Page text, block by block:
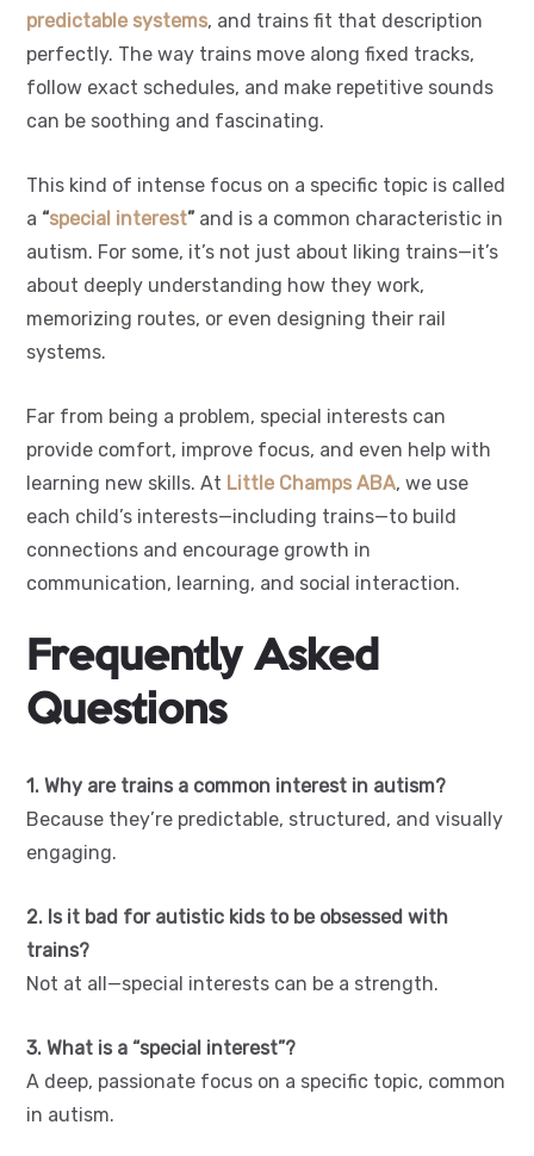
predictable systems, and trains fit that description
perfectly. The way trains move along fixed tracks,
follow exact schedules, and make repetitive sounds
can be soothing and fascinating.
This kind of intense focus on a specific topic is called
a “special interest” and is a common characteristic in
autism. For some, it’s not just about liking trains—it’s
about deeply understanding how they work,
memorizing routes, or even designing their rail
systems.
Far from being a problem, special interests can
provide comfort, improve focus, and even help with
learning new skills. At Little Champs ABA, we use
each child’s interests—including trains—to build
connections and encourage growth in
communication, learning, and social interaction.
Frequently Asked
Questions
1. Why are trains a common interest in autism?
Because they’re predictable, structured, and visually
engaging.
2. Is it bad for autistic kids to be obsessed with
trains?
Not at all—special interests can be a strength.
3. What is a “special interest”?
A deep, passionate focus on a specific topic, common
in autism.